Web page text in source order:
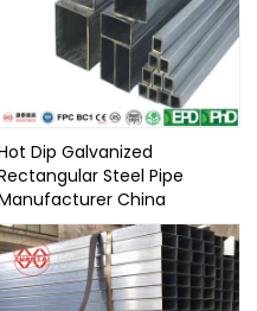
Dip Galvanized
Steel Pipe
China